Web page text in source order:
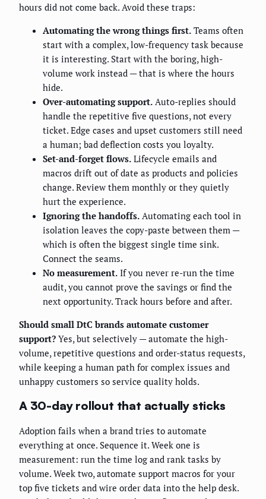
hours did not come back. Avoid these traps:
Automating the wrong things first. Teams often
start with a complex, low-frequency task because
it is interesting. Start with the boring, high-
volume work instead — that is where the hours
hide.
Over-automating support. Auto-replies should
handle the repetitive five questions, not every
ticket. Edge cases and upset customers still need
a human; bad deflection costs you loyalty.
Set-and-forget flows. Lifecycle emails and
macros drift out of date as products and policies
change. Review them monthly or they quietly
hurt the experience.
Ignoring the handoffs. Automating each tool in
isolation leaves the copy-paste between them —
which is often the biggest single time sink.
Connect the seams.
No measurement. If you never re-run the time
audit, you cannot prove the savings or find the
next opportunity. Track hours before and after.
Should small DtC brands automate customer
support? Yes, but selectively — automate the high-
volume, repetitive questions and order-status requests,
while keeping a human path for complex issues and
unhappy customers so service quality holds.
A 30-day rollout that actually sticks
Adoption fails when a brand tries to automate
everything at once. Sequence it. Week one is
measurement: run the time log and rank tasks by
volume. Week two, automate support macros for your
top five tickets and wire order data into the help desk.